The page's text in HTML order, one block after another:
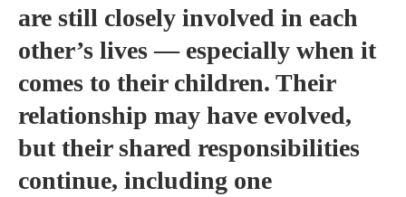
are still closely involved in each
other’s lives — especially when it
comes to their children. Their
relationship may have evolved,
but their shared responsibilities
continue, including one